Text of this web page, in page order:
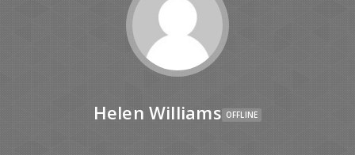
Helen Williams OFFLINE